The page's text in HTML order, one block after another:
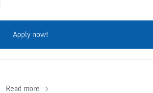
Apply now!
Read more